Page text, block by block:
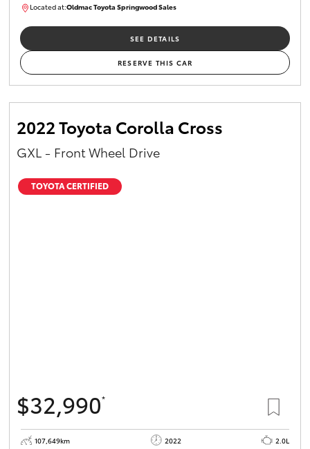
Located at:Oldmac Toyota Springwood Sales
SU01627
SEE DETAILS
RESERVE THIS CAR
2022 Toyota Corolla Cross
GXL - Front Wheel Drive
TOYOTA CERTIFIED
$32,990*
107,649km 2022
2.0L